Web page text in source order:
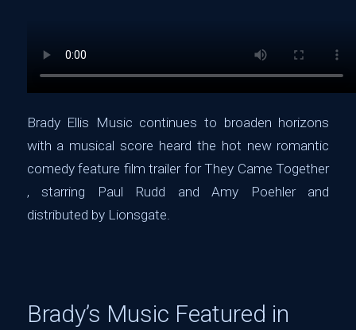
Brady Ellis Music continues to broaden horizons
with a musical score heard the hot new romantic
comedy feature film trailer for They Came Together
, starring Paul Rudd and Amy Poehler and
distributed by Lionsgate.
Brady’s Music Featured in